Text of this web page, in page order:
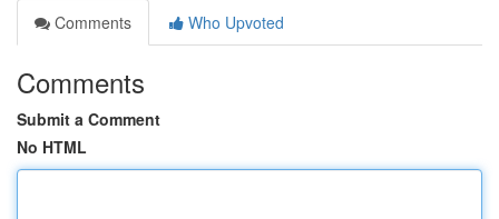
Comments
Who Upvoted
Comments
Submit a Comment
No HTML